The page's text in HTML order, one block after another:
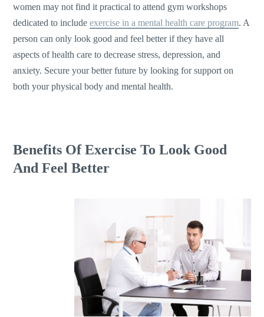
women may not find it practical to attend gym workshops
dedicated to includeexercise in a mental health care program. A
person can only look good and feel better if they have all
aspects of health care to decrease stress, depression, and
anxiety. Secure your better future by looking for support on
both your physical body and mental health.
Benefits Of Exercise To Look Good
And Feel Better